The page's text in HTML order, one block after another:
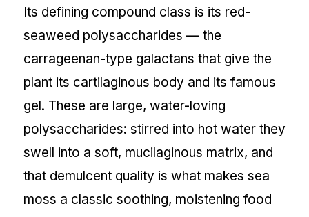
Its defining compound class is its red-
seaweed polysaccharides — the
carrageenan-type galactans that give the
plant its cartilaginous body and its famous
gel. These are large, water-loving
polysaccharides: stirred into hot water they
swell into a soft, mucilaginous matrix, and
that demulcent quality is what makes sea
moss a classic soothing, moistening food